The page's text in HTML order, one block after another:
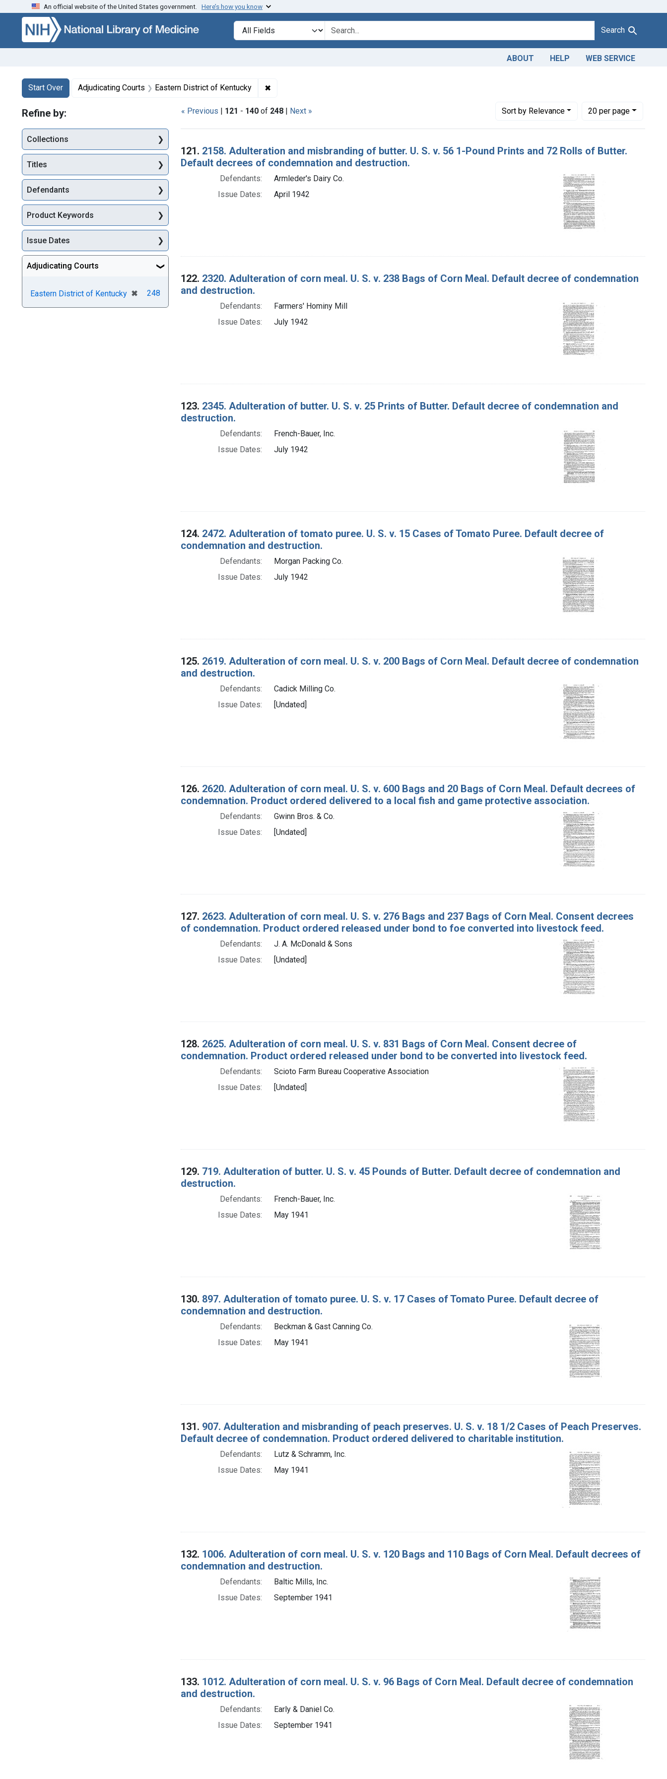
Skip to search Skip to main content Skip to first result
An official website of the United States government. Here’s how you know
Search in
search for Search
ABOUT HELP WEB SERVICE
Search
Search Constraints
Start Over
You searched for:Adjudicating Courts Eastern District of Kentucky ✖
« Previous | 121 - 140 of 248 | Next » Sortby Relevance
Number of results to display per page
20per page
per page
Search Results
121. 2158. Adulteration and misbranding of butter. U. S. v. 56 1-Pound Prints and 72 Rolls of Butter.
Default decrees of condemnation and destruction.
Defendants:
Armleder's Dairy Co.
Issue Dates:
April 1942
122. 2320. Adulteration of corn meal. U. S. v. 238 Bags of Corn Meal. Default decree of condemnation
and destruction.
Defendants:
Farmers' Hominy Mill
Issue Dates:
July 1942
123. 2345. Adulteration of butter. U. S. v. 25 Prints of Butter. Default decree of condemnation and
destruction.
Defendants:
French-Bauer, Inc.
Issue Dates:
July 1942
124. 2472. Adulteration of tomato puree. U. S. v. 15 Cases of Tomato Puree. Default decree of
condemnation and destruction.
Defendants:
Morgan Packing Co.
Issue Dates:
July 1942
125. 2619. Adulteration of corn meal. U. S. v. 200 Bags of Corn Meal. Default decree of condemnation
and destruction.
Defendants:
Cadick Milling Co.
Issue Dates:
[Undated]
126. 2620. Adulteration of corn meal. U. S. v. 600 Bags and 20 Bags of Corn Meal. Default decrees of
condemnation. Product ordered delivered to a local fish and game protective association.
Defendants:
Gwinn Bros. & Co.
Issue Dates:
[Undated]
127. 2623. Adulteration of corn meal. U. S. v. 276 Bags and 237 Bags of Corn Meal. Consent decrees
of condemnation. Product ordered released under bond to foe converted into livestock feed.
Defendants:
J. A. McDonald & Sons
Issue Dates:
[Undated]
128. 2625. Adulteration of corn meal. U. S. v. 831 Bags of Corn Meal. Consent decree of
condemnation. Product ordered released under bond to be converted into livestock feed.
Defendants:
Scioto Farm Bureau Cooperative Association
Issue Dates:
[Undated]
129. 719. Adulteration of butter. U. S. v. 45 Pounds of Butter. Default decree of condemnation and
destruction.
Defendants:
French-Bauer, Inc.
Issue Dates:
May 1941
130. 897. Adulteration of tomato puree. U. S. v. 17 Cases of Tomato Puree. Default decree of
condemnation and destruction.
Defendants:
Beckman & Gast Canning Co.
Issue Dates:
May 1941
131. 907. Adulteration and misbranding of peach preserves. U. S. v. 18 1/2 Cases of Peach Preserves.
Default decree of condemnation. Product ordered delivered to charitable institution.
Defendants:
Lutz & Schramm, Inc.
Issue Dates:
May 1941
132. 1006. Adulteration of corn meal. U. S. v. 120 Bags and 110 Bags of Corn Meal. Default decrees of
condemnation and destruction.
Defendants:
Baltic Mills, Inc.
Issue Dates:
September 1941
133. 1012. Adulteration of corn meal. U. S. v. 96 Bags of Corn Meal. Default decree of condemnation
and destruction.
Defendants:
Early & Daniel Co.
Issue Dates:
September 1941
Refine by:
Collections
Titles
Defendants
Product Keywords
Issue Dates
Adjudicating Courts
Eastern District of Kentucky ✖
[remove]
248